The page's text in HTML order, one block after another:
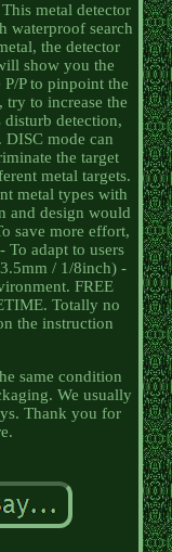
metal detector
waterproof search
the detector
show you the
P to pinpoint the
try to increase the
detection,
DISC mode can
the target
metal targets.
metal types with
and design would
save more effort,
To adapt to users
/ 1/8inch) -
FREE
Totally no
the instruction
same condition
We usually
Thank you for